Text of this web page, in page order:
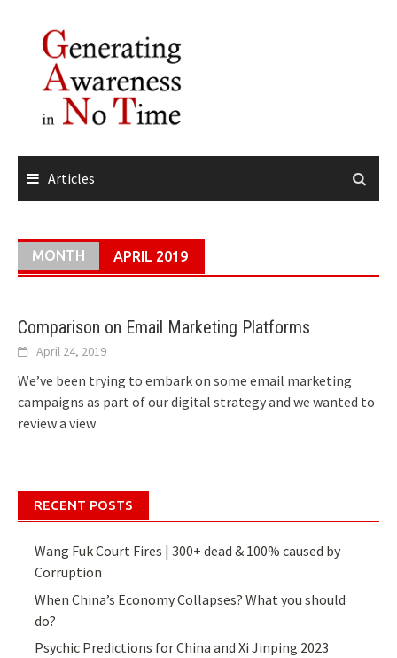
content
Articles
MONTH APRIL 2019
Comparison on Email Marketing Platforms
April 24, 2019
We’ve been trying to embark on some email marketing
campaigns as part of our digital strategy and we wanted to
review a view
RECENT POSTS
Wang Fuk Court Fires | 300+ dead & 100% caused by
Corruption
When China’s Economy Collapses? What you should
do?
Psychic Predictions for China and Xi Jinping 2023